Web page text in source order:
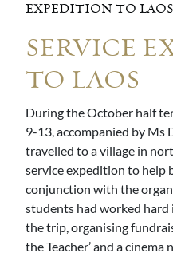
EXPEDITION TO LAOS
SERVICE
TO LAOS
During the October half
9-13, accompanied by Ms
travelled to a village in
service expedition to help
conjunction with the
students had worked hard
the trip, organising
the Teacher’ and a